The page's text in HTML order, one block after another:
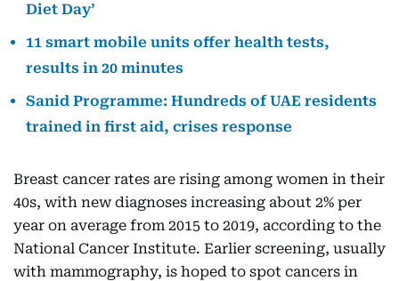
Diet Day’
11 smart mobile units offer health tests,
results in 20 minutes
Sanid Programme: Hundreds of UAE residents
trained in first aid, crises response
Breast cancer rates are rising among women in their
40s, with new diagnoses increasing about 2% per
year on average from 2015 to 2019, according to the
National Cancer Institute. Earlier screening, usually
with mammography, is hoped to spot cancers in